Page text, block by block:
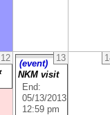
12 13
(event)
NKM visit
End:
05/13/2013
12:59 pm